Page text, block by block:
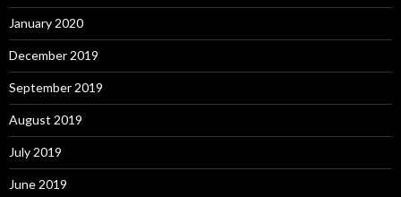
January 2020
December 2019
September 2019
August 2019
July 2019
June 2019